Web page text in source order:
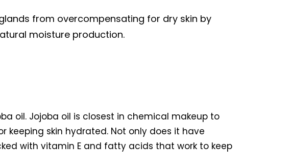
from overcompensating for dry skin by
moisture production.
oil. Jojoba oil is closest in chemical makeup to
keeping skin hydrated. Not only does it have
with vitamin E and fatty acids that work to keep